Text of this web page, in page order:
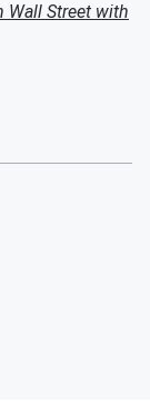
Wall Street with